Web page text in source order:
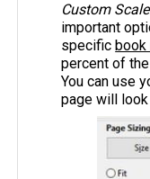
Custom
important
specific
percent of
You can use
page will